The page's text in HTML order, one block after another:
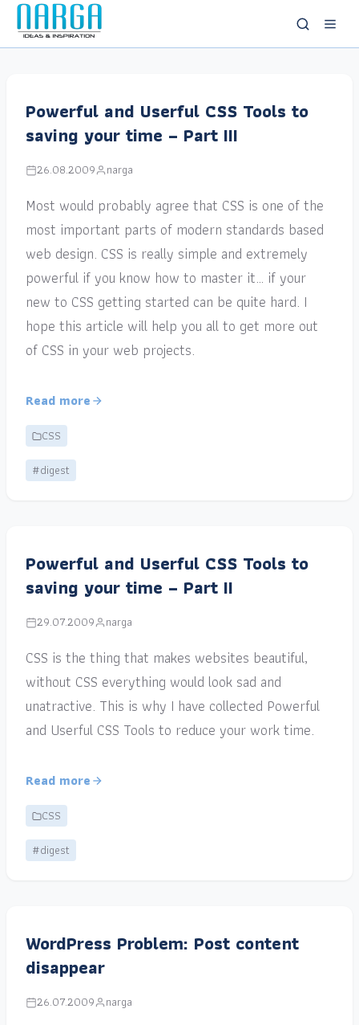
Powerful and Userful CSS Tools to
saving your time – Part III
26.08.2009 narga
Most would probably agree that CSS is one of the
most important parts of modern standards based
web design. CSS is really simple and extremely
powerful if you know how to master it… if your
new to CSS getting started can be quite hard. I
hope this article will help you all to get more out
of CSS in your web projects.
Read more
CSS
#digest
Powerful and Userful CSS Tools to
saving your time – Part II
29.07.2009 narga
CSS is the thing that makes websites beautiful,
without CSS everything would look sad and
unatractive. This is why I have collected Powerful
and Userful CSS Tools to reduce your work time.
Read more
CSS
#digest
WordPress Problem: Post content
disappear
26.07.2009 narga